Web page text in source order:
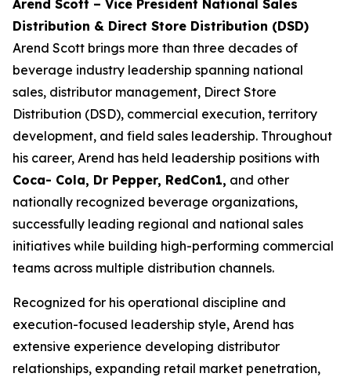
Arend Scott – Vice President National Sales
Distribution & Direct Store Distribution (DSD)
Arend Scott brings more than three decades of
beverage industry leadership spanning national
sales, distributor management, Direct Store
Distribution (DSD), commercial execution, territory
development, and field sales leadership. Throughout
his career, Arend has held leadership positions with
Coca- Cola, Dr Pepper, RedCon1, and other
nationally recognized beverage organizations,
successfully leading regional and national sales
initiatives while building high-performing commercial
teams across multiple distribution channels.
Recognized for his operational discipline and
execution-focused leadership style, Arend has
extensive experience developing distributor
relationships, expanding retail market penetration,